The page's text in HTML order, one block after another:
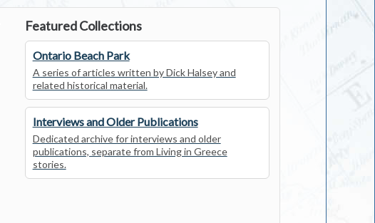
Featured Collections
Ontario Beach Park
A series of articles written by Dick Halsey and
related historical material.
Interviews and Older Publications
Dedicated archive for interviews and older
publications, separate from Living in Greece
stories.